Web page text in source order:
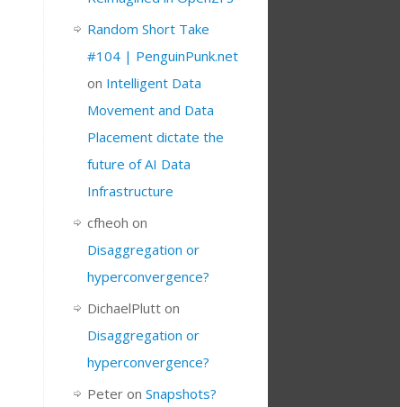
Random Short Take
#104 | PenguinPunk.net
on Intelligent Data
Movement and Data
Placement dictate the
future of AI Data
Infrastructure
cfheoh on
Disaggregation or
hyperconvergence?
DichaelPlutt on
Disaggregation or
hyperconvergence?
Peter on Snapshots?